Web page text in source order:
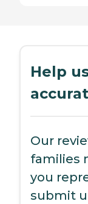
Help
Our
families
you
submit